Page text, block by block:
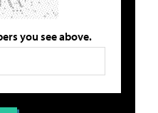
you see above.